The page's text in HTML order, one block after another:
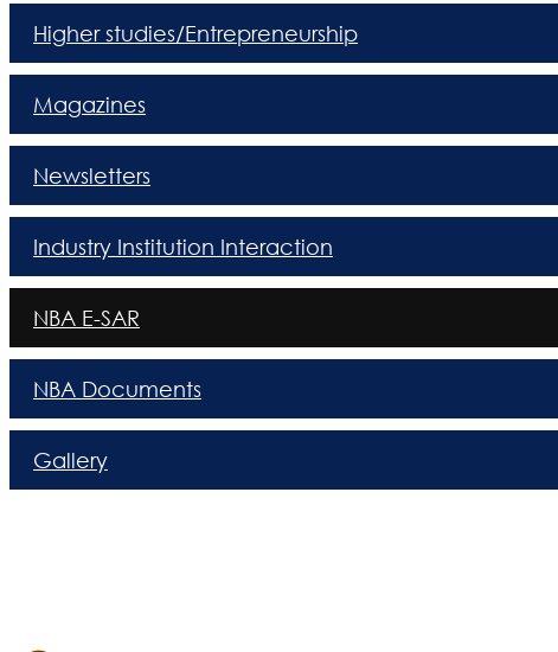
Higher studies/Entrepreneurship
Magazines
Newsletters
Industry Institution Interaction
NBA E-SAR
NBA Documents
Gallery